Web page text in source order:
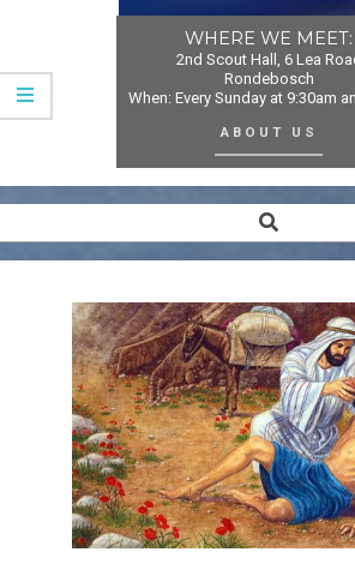
WHERE WE MEET:
2nd Scout Hall, 6 Lea
Rondebosch
When: Every Sunday at 9:30am
ABOUT US
Navigation
Search